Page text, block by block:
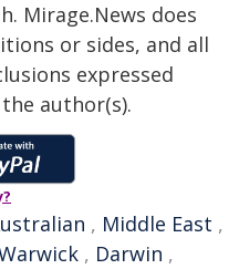
Mirage.News does
or sides, and all
expressed
author(s).
, Middle East ,
, Darwin ,